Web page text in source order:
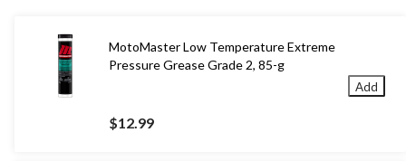
MotoMaster Low Temperature Extreme
Pressure Grease Grade 2, 85-g
$12.99
Add